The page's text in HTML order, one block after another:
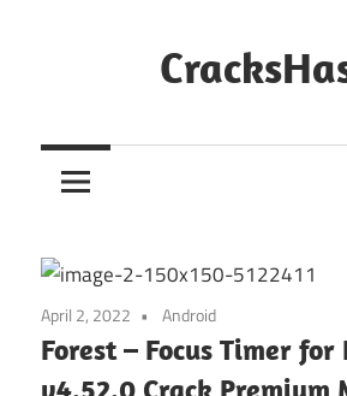
Out
Restrictions!
April 2, 2022 Android
Forest – Focus Timer
v4.52.0 Crack Premium